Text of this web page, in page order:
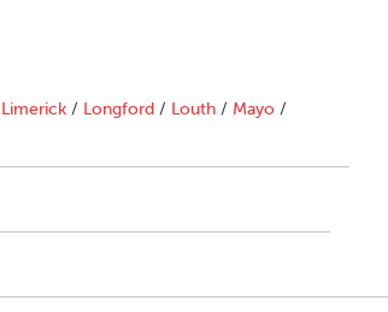
Limerick / Longford / Louth / Mayo /